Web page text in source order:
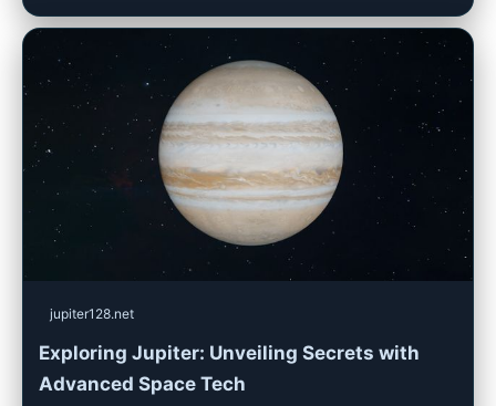
jupiter128.net
Exploring Jupiter: Unveiling Secrets with
Advanced Space Tech